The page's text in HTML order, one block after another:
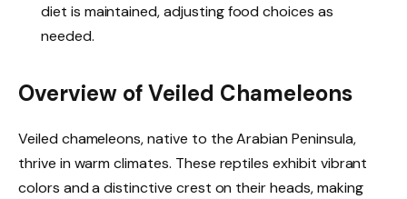
diet is maintained, adjusting food choices as
needed.
Overview of Veiled Chameleons
Veiled chameleons, native to the Arabian Peninsula,
thrive in warm climates. These reptiles exhibit vibrant
colors and a distinctive crest on their heads, making